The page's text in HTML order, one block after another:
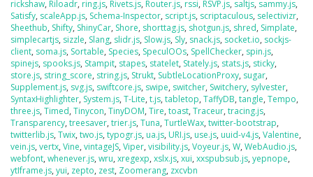
rickshaw, Riloadr, ring.js, Rivets.js, Router.js, rssi, RSVP.js, saltjs, sammy.js,
Satisfy, scaleApp.js, Schema-Inspector, script.js, scriptaculous, selectivizr,
Sheethub, Shifty, ShinyCar, Shore, shorttag.js, shotgun.js, shred, Simplate,
simplecartjs, sizzle, Slang, slidr.js, Slow.js, Sly, snack.js, socket.io, sockjs-
client, soma.js, Sortable, Species, SpeculOOs, SpellChecker, spin.js,
spinejs, spooks.js, Stampit, stapes, statelet, Stately.js, stats.js, sticky,
store.js, string_score, string.js, Strukt, SubtleLocationProxy, sugar,
Supplement.js, svg.js, swiftcore.js, swipe, switcher, Switchery, sylvester,
SyntaxHighlighter, System.js, T-Lite, t.js, tabletop, TaffyDB, tangle, Tempo,
three.js, Timed, Tinycon, TinyDOM, Tire, toast, Traceur, tracing.js,
Transparency, treesaver, trier.js, Tuna, TurtleWax, twitter-bootstrap,
twitterlib.js, Twix, two.js, typogr.js, ua.js, URI.js, use.js, uuid-v4.js, Valentine,
vein.js, vertx, Vine, vintageJS, Viper, visibility.js, Voyeur.js, W, WebAudio.js,
webfont, whenever.js, wru, xregexp, xslx.js, xui, xxspubsub.js, yepnope,
ytIframe.js, yui, zepto, zest, Zoomerang, zxcvbn